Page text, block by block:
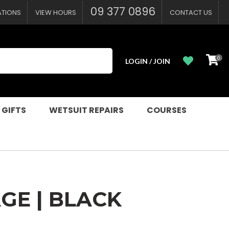
VIEW HOURS 09 377 0896 CONTACT US
LOGIN / JOIN 0
WETSUIT REPAIRS COURSES
| BLACK
order to